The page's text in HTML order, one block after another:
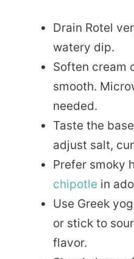
Drain Rotel
watery dip.
Soften cream
smooth.
needed.
Taste the
adjust salt,
Prefer smoky
chipotle in
Use Greek
or stick to
flavor.